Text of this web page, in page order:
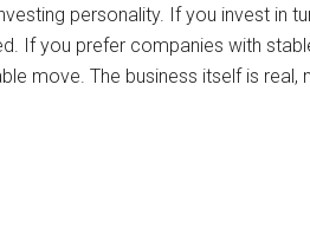
personality. If you invest
If you prefer companies with
move. The business itself is